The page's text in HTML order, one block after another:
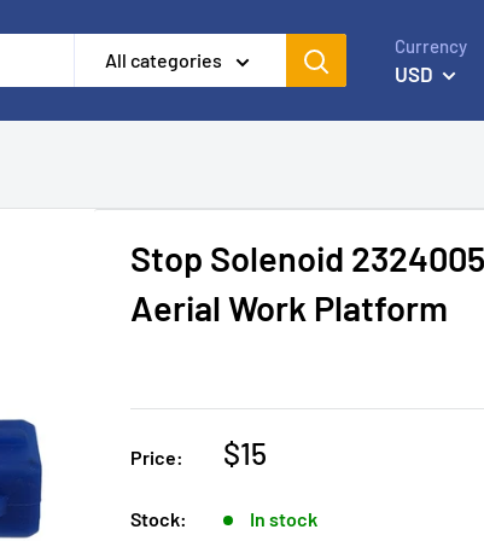
All categories
Currency
USD
Stop Solenoid
Aerial Work Platform
Price: $15
Stock: In stock